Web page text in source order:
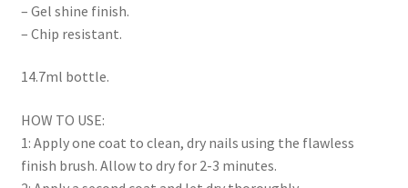
– Gel shine finish.
– Chip resistant.
14.7ml bottle.
HOW TO USE:
1: Apply one coat to clean, dry nails using the flawless
finish brush. Allow to dry for 2-3 minutes.